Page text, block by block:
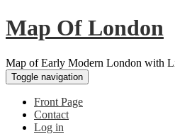
Map Of London
Map of Early Modern London with
Toggle navigation
Front Page
Contact
Log in